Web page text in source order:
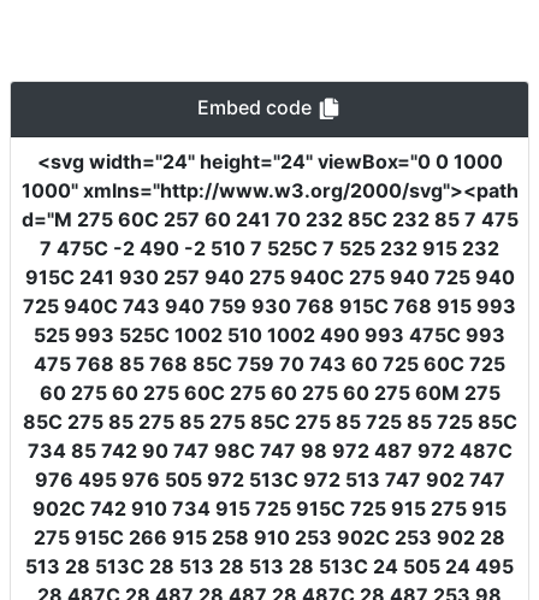
Embed code
<svg width="24" height="24" viewBox="0 0 1000
1000" xmlns="http://www.w3.org/2000/svg"><path
d="M 275 60C 257 60 241 70 232 85C 232 85 7 475
7 475C -2 490 -2 510 7 525C 7 525 232 915 232
915C 241 930 257 940 275 940C 275 940 725 940
725 940C 743 940 759 930 768 915C 768 915 993
525 993 525C 1002 510 1002 490 993 475C 993
475 768 85 768 85C 759 70 743 60 725 60C 725
60 275 60 275 60C 275 60 275 60 275 60M 275
85C 275 85 275 85 275 85C 275 85 725 85 725 85C
734 85 742 90 747 98C 747 98 972 487 972 487C
976 495 976 505 972 513C 972 513 747 902 747
902C 742 910 734 915 725 915C 725 915 275 915
275 915C 266 915 258 910 253 902C 253 902 28
513 28 513C 28 513 28 513 28 513C 24 505 24 495